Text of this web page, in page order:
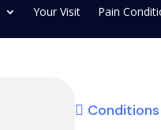
Your Visit Pain
Conditions